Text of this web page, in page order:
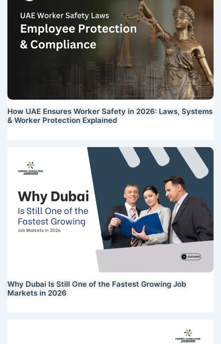
How UAE Ensures Worker Safety in 2026: Laws, Systems
& Worker Protection Explained
Why Dubai Is Still One of the Fastest Growing Job
Markets in 2026